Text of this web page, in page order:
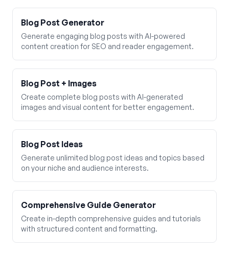
Blog Post Generator
Generate engaging blog posts with AI-powered
content creation for SEO and reader engagement.
Blog Post + Images
Create complete blog posts with AI-generated
images and visual content for better engagement.
Blog Post Ideas
Generate unlimited blog post ideas and topics based
on your niche and audience interests.
Comprehensive Guide Generator
Create in-depth comprehensive guides and tutorials
with structured content and formatting.